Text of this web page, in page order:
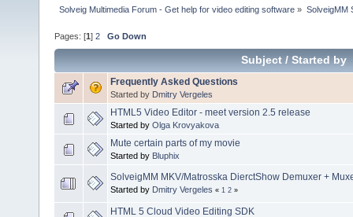
Solveig Multimedia Forum - Get help for video editing software » SolveigMM
Pages: [1 ] 2 Go Down
Subject/ Started by
Frequently Asked Questions
Started by Dmitry Vergeles
HTML5 Video Editor - meet version 2.5 release
Started by Olga Krovyakova
Mute certain parts of my movie
Started by Bluphix
SolveigMM MKV/Matrosska DierctShow Demuxer +
Started by Dmitry Vergeles « 1 2 »
HTML 5 Cloud Video Editing SDK